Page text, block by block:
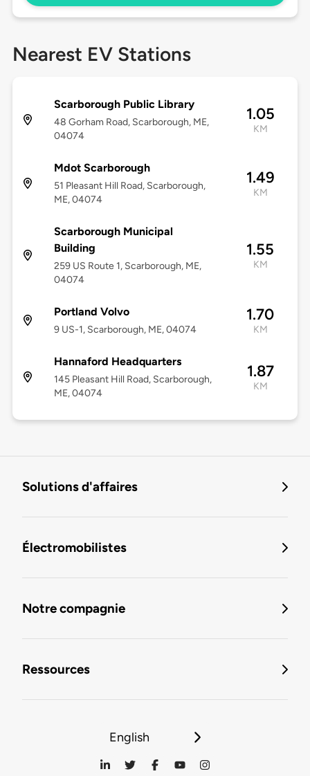
Nearest EV Stations
Scarborough Public Library
48 Gorham Road, Scarborough, ME,
04074
1.05
KM
Mdot Scarborough
51 Pleasant Hill Road, Scarborough,
ME, 04074
1.49
KM
Scarborough Municipal
Building
259 US Route 1, Scarborough, ME,
04074
1.55
KM
Portland Volvo
9 US-1, Scarborough, ME, 04074
1.70
KM
Hannaford Headquarters
145 Pleasant Hill Road, Scarborough,
ME, 04074
1.87
KM
Solutions d'affaires
Électromobilistes
Notre compagnie
Ressources
English